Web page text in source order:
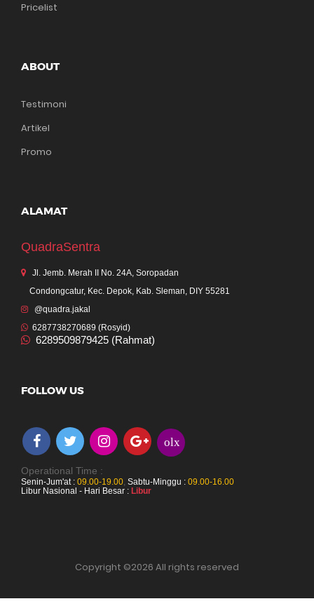
Pricelist
ABOUT
Testimoni
Artikel
Promo
ALAMAT
QuadraSentra
Jl. Jemb. Merah II No. 24A, Soropadan
Condongcatur, Kec. Depok, Kab. Sleman, DIY 55281
@quadra.jakal
6287738270689 (Rosyid)
6289509879425 (Rahmat)
FOLLOW US
olx
Operational Time :
Senin-Jum'at : 09.00-19.00, Sabtu-Minggu : 09.00-16.00
Libur Nasional - Hari Besar : Libur
Copyright ©2026 All rights reserved